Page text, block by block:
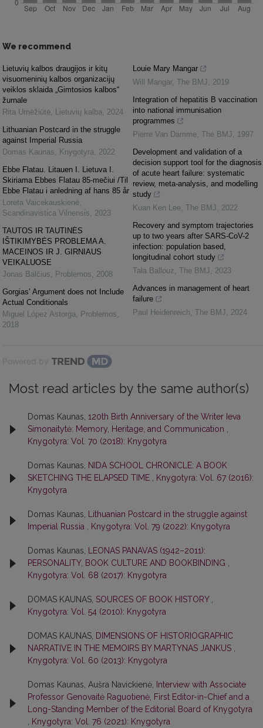
We recommend
Lietuvių kalbos draugijos ir kitų
visuomeninių kalbos organizacijų
veiklos sklaida „Gimtosios kalbos“
žurnale
Rita Urnėžiūtė, Lietuvių kalba, 2024
Lithuanian Postcard in the struggle
against Imperial Russia
Domas Kaunas, Knygotyra, 2022
Ebbe Flatau. Litauen I. Lietuva I.
Skiriama Ebbes Flatau 85-mečiui /Til
Ebbe Flatau i anledning af hans 85 år
Loreta Vaicekauskienė,
Scandinavistica Vilnensis, 2023
TAUTOS IR TAUTINĖS
IŠTIKIMYBĖS PROBLEMA A.
MACEINOS IR J. GIRNIAUS
VEIKALUOSE
Jonas Balčius, Problemos, 2008
Gorgias’ Argument does not Include
Actual Conditionals
Miguel López Astorga, Problemos,
2018
Louie Mary Mangar
Will Mangar, The BMJ, 2019
Integration of hepatitis B vaccination
into national immunisation
programmes
Pierre Van Damme, The BMJ, 1997
Development and validation of a
decision support tool for the diagnosis
of acute heart failure: systematic
review, meta-analysis, and modelling
study
Kuan Ken Lee, The BMJ, 2022
Recovery and symptom trajectories
up to two years after SARS-CoV-2
infection: population based,
longitudinal cohort study
Tala Ballouz, The BMJ, 2023
Advances in management of heart
failure
Paul Heidenreich, The BMJ, 2024
Powered by
Most read articles by the same author(s)
Domas Kaunas, 120th Birth Anniversary of the Writer Ieva
Simonaitytė: Memory, Heritage, and Communication ,
Knygotyra: Vol. 70 (2018): Knygotyra
Domas Kaunas, NIDA SCHOOL CHRONICLE: A BOOK
SKETCHING THE ELAPSED TIME , Knygotyra: Vol. 67 (2016):
Knygotyra
Domas Kaunas, Lithuanian Postcard in the struggle against
Imperial Russia , Knygotyra: Vol. 79 (2022): Knygotyra
Domas Kaunas, LEONAS PANAVAS (1942–2011):
PERSONALITY, BOOK CULTURE AND BOOKBINDING ,
Knygotyra: Vol. 68 (2017): Knygotyra
DOMAS KAUNAS, SOURCES OF BOOK HISTORY ,
Knygotyra: Vol. 54 (2010): Knygotyra
DOMAS KAUNAS, DIMENSIONS OF HISTORIOGRAPHIC
NARRATIVE IN THE MEMOIRS BY MARTYNAS JANKUS ,
Knygotyra: Vol. 60 (2013): Knygotyra
Domas Kaunas, Aušra Navickienė, Interview with Associate
Professor Genovaitė Raguotienė, First Editor-in-Chief and a
Long-Standing Member of the Editorial Board of Knygotyra
, Knygotyra: Vol. 76 (2021): Knygotyra